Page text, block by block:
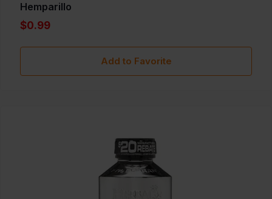
Hemparillo
$0.99
Add to Favorite